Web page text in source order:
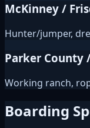
McKinney /
Hunter/jumper,
Parker County
Working ranch,
Boarding